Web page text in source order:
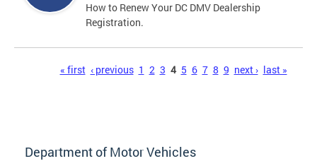
How to Renew Your DC DMV Dealership
Registration.
« first ‹ previous 1 2 3 4 5 6 7 8 9 next › last »
Department of Motor Vehicles